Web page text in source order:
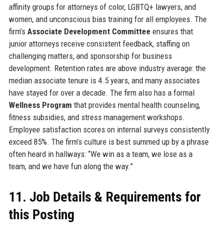
affinity groups for attorneys of color, LGBTQ+ lawyers, and
women, and unconscious bias training for all employees. The
firm’s Associate Development Committee ensures that
junior attorneys receive consistent feedback, staffing on
challenging matters, and sponsorship for business
development. Retention rates are above industry average: the
median associate tenure is 4.5 years, and many associates
have stayed for over a decade. The firm also has a formal
Wellness Program that provides mental health counseling,
fitness subsidies, and stress management workshops.
Employee satisfaction scores on internal surveys consistently
exceed 85%. The firm’s culture is best summed up by a phrase
often heard in hallways: “We win as a team, we lose as a
team, and we have fun along the way.”
11. Job Details & Requirements for
this Posting